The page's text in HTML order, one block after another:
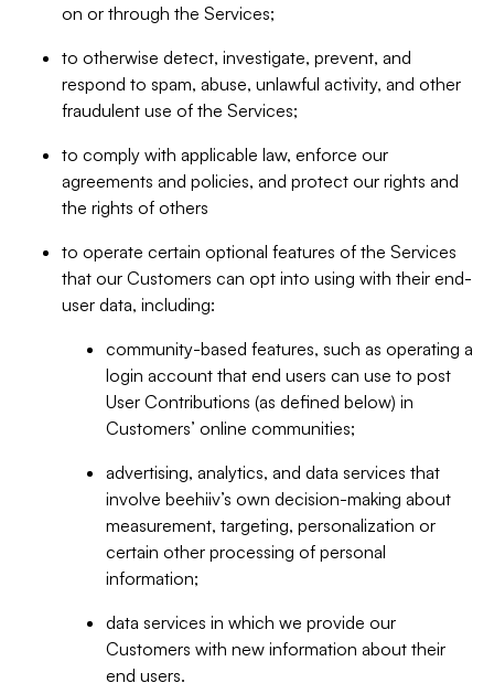
on or through the Services;
to otherwise detect, investigate, prevent, and
respond to spam, abuse, unlawful activity, and other
fraudulent use of the Services;
to comply with applicable law, enforce our
agreements and policies, and protect our rights and
the rights of others
to operate certain optional features of the Services
that our Customers can opt into using with their end-
user data, including:
community-based features, such as operating a
login account that end users can use to post
User Contributions (as defined below) in
Customers’ online communities;
advertising, analytics, and data services that
involve beehiiv’s own decision-making about
measurement, targeting, personalization or
certain other processing of personal
information;
data services in which we provide our
Customers with new information about their
end users.